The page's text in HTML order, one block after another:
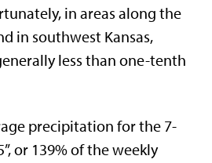
in areas along the
in southwest Kansas,
less than one-tenth
precipitation for the 7-
or 139% of the weekly